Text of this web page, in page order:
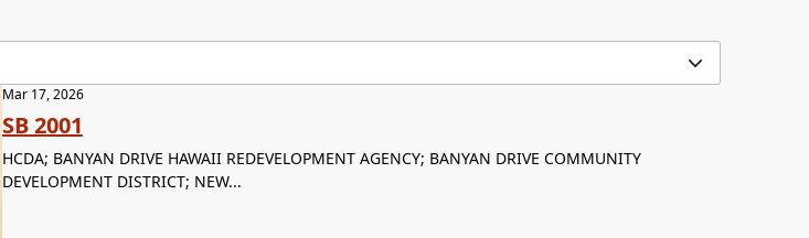
Mar 17, 2026
SB 2001
HCDA; BANYAN DRIVE HAWAII REDEVELOPMENT AGENCY; BANYAN DRIVE COMMUNITY
DEVELOPMENT DISTRICT; NEW...